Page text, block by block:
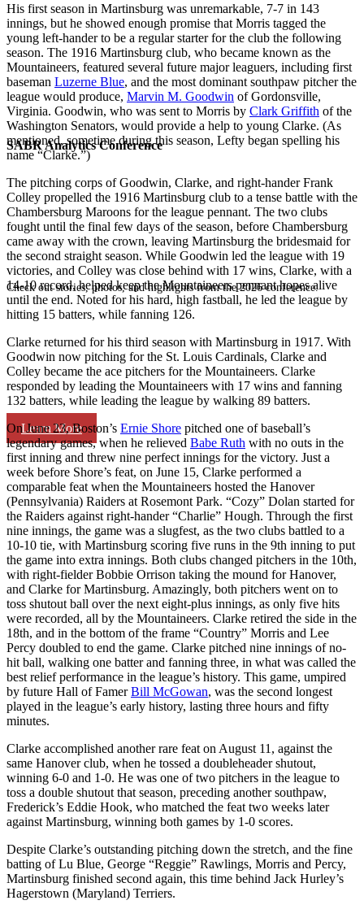
SABR Analytics Conference
Check out stories, photos, and highlights from the 2026 conference.
Learn More
His first season in Martinsburg was unremarkable, 7-7 in 143
innings, but he showed enough promise that Morris tagged the
young left-hander to be a regular starter for the club the following
season. The 1916 Martinsburg club, who became known as the
Mountaineers, featured several future major leaguers, including first
baseman Luzerne Blue, and the most dominant southpaw pitcher the
league would produce, Marvin M. Goodwin of Gordonsville,
Virginia. Goodwin, who was sent to Morris by Clark Griffith of the
Washington Senators, would provide a help to young Clarke. (As
mentioned, sometime during this season, Lefty began spelling his
name “Clarke.”)
The pitching corps of Goodwin, Clarke, and right-hander Frank
Colley propelled the 1916 Martinsburg club to a tense battle with the
Chambersburg Maroons for the league pennant. The two clubs
fought until the final few days of the season, before Chambersburg
came away with the crown, leaving Martinsburg the bridesmaid for
the second straight season. While Goodwin led the league with 19
victories, and Colley was close behind with 17 wins, Clarke, with a
14-10 record, helped keep the Mountaineers pennant hopes alive
until the end. Noted for his hard, high fastball, he led the league by
hitting 15 batters, while fanning 126.
Clarke returned for his third season with Martinsburg in 1917. With
Goodwin now pitching for the St. Louis Cardinals, Clarke and
Colley became the ace pitchers for the Mountaineers. Clarke
responded by leading the Mountaineers with 17 wins and fanning
132 batters, while leading the league by walking 89 batters.
On June 23, Boston’s Ernie Shore pitched one of baseball’s
legendary games, when he relieved Babe Ruth with no outs in the
first inning and threw nine perfect innings for the victory. Just a
week before Shore’s feat, on June 15, Clarke performed a
comparable feat when the Mountaineers hosted the Hanover
(Pennsylvania) Raiders at Rosemont Park. “Cozy” Dolan started for
the Raiders against right-hander “Charlie” Hough. Through the first
nine innings, the game was a slugfest, as the two clubs battled to a
10-10 tie, with Martinsburg scoring five runs in the 9th inning to put
the game into extra innings. Both clubs changed pitchers in the 10th,
with right-fielder Bobbie Orrison taking the mound for Hanover,
and Clarke for Martinsburg. Amazingly, both pitchers went on to
toss shutout ball over the next eight-plus innings, as only five hits
were recorded, all by the Mountaineers. Clarke retired the side in the
18th, and in the bottom of the frame “Country” Morris and Lee
Percy doubled to end the game. Clarke pitched nine innings of no-
hit ball, walking one batter and fanning three, in what was called the
best relief performance in the league’s history. This game, umpired
by future Hall of FamerBill McGowan, was the second longest
played in the league’s early history, lasting three hours and fifty
minutes.
Clarke accomplished another rare feat on August 11, against the
same Hanover club, when he tossed a doubleheader shutout,
winning 6-0 and 1-0. He was one of two pitchers in the league to
toss a double shutout that season, preceding another southpaw,
Frederick’s Eddie Hook, who matched the feat two weeks later
against Martinsburg, winning both games by 1-0 scores.
Despite Clarke’s outstanding pitching down the stretch, and the fine
batting of Lu Blue, George “Reggie” Rawlings, Morris and Percy,
Martinsburg finished second again, this time behind Jack Hurley’s
Hagerstown (Maryland) Terriers.